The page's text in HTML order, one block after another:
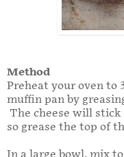
Method
Preheat your oven to
muffin pan by
The cheese will
so grease the top of